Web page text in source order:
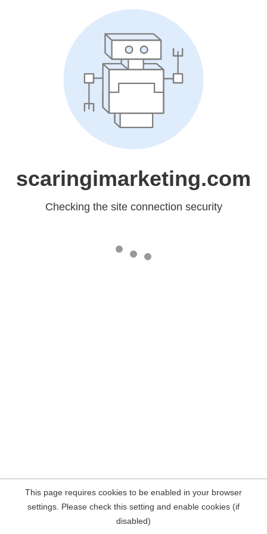
scaringimarketing.com
Checking the site connection security
This page requires cookies to be enabled in your browser
settings. Please check this setting and enable cookies (if
disabled)